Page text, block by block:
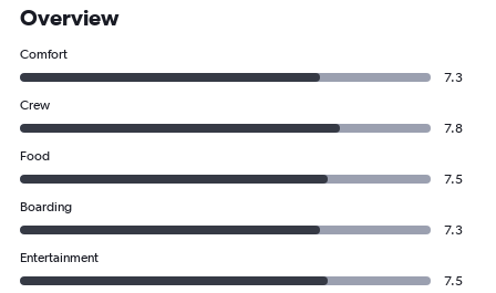
Overview
Comfort
7.3
Crew
7.8
Food
7.5
Boarding
7.3
Entertainment
7.5